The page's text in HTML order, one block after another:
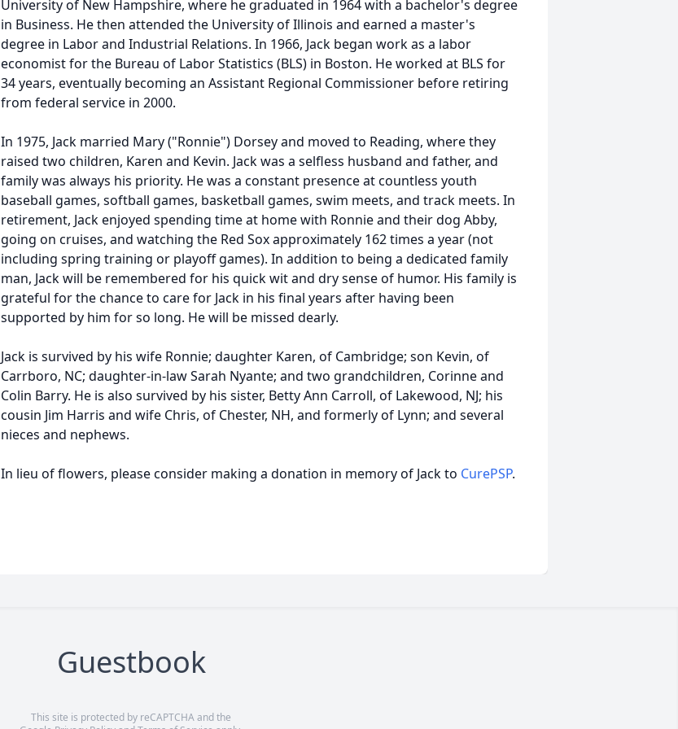
University of New Hampshire, where he graduated in 1964 with a bachelor's degree
in Business. He then attended the University of Illinois and earned a master's
degree in Labor and Industrial Relations. In 1966, Jack began work as a labor
economist for the Bureau of Labor Statistics (BLS) in Boston. He worked at BLS for
34 years, eventually becoming an Assistant Regional Commissioner before retiring
from federal service in 2000.
In 1975, Jack married Mary ("Ronnie") Dorsey and moved to Reading, where they
raised two children, Karen and Kevin. Jack was a selfless husband and father, and
family was always his priority. He was a constant presence at countless youth
baseball games, softball games, basketball games, swim meets, and track meets. In
retirement, Jack enjoyed spending time at home with Ronnie and their dog Abby,
going on cruises, and watching the Red Sox approximately 162 times a year (not
including spring training or playoff games). In addition to being a dedicated family
man, Jack will be remembered for his quick wit and dry sense of humor. His family is
grateful for the chance to care for Jack in his final years after having been
supported by him for so long. He will be missed dearly.
Jack is survived by his wife Ronnie; daughter Karen, of Cambridge; son Kevin, of
Carrboro, NC; daughter-in-law Sarah Nyante; and two grandchildren, Corinne and
Colin Barry. He is also survived by his sister, Betty Ann Carroll, of Lakewood, NJ; his
cousin Jim Harris and wife Chris, of Chester, NH, and formerly of Lynn; and several
nieces and nephews.
In lieu of flowers, please consider making a donation in memory of Jack to CurePSP.
Guestbook
This site is protected by reCAPTCHA and the